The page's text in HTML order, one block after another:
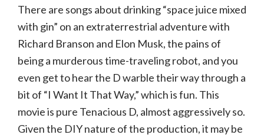
There are songs about drinking “space juice mixed
with gin” on an extraterrestrial adventure with
Richard Branson and Elon Musk, the pains of
being a murderous time-traveling robot, and you
even get to hear the D warble their way through a
bit of “I Want It That Way,” which is fun. This
movie is pure Tenacious D, almost aggressively so.
Given the DIY nature of the production, it may be